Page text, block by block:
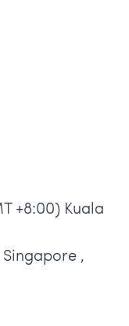
+8:00) Kuala
Singapore ,